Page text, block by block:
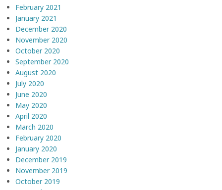
February 2021
January 2021
December 2020
November 2020
October 2020
September 2020
August 2020
July 2020
June 2020
May 2020
April 2020
March 2020
February 2020
January 2020
December 2019
November 2019
October 2019